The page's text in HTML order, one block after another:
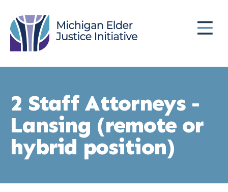
to
main
content
MENU
2 Staff Attorneys -
Lansing (remote or
hybrid position)